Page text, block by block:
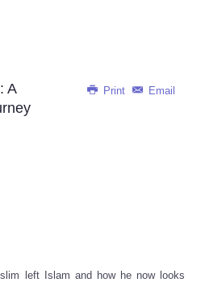
Print Email
A
left Islam and how he now looks